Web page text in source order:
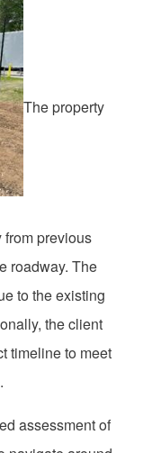
The property
previous
roadway. The
to the existing
the client
timeline to meet
assessment of